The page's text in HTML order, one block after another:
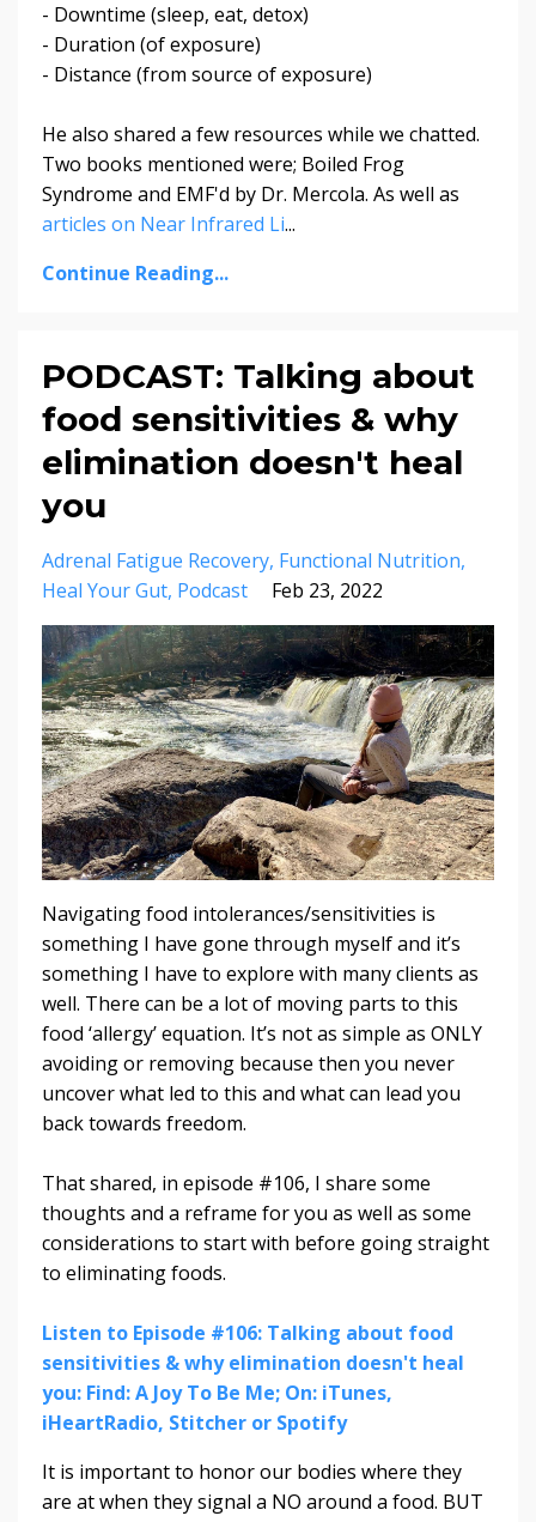
- Downtime (sleep, eat, detox)
- Duration (of exposure)
- Distance (from source of exposure)
He also shared a few resources while we chatted.
Two books mentioned were; Boiled Frog
Syndrome and EMF'd by Dr. Mercola. As well as
articles on Near Infrared Li...
Continue Reading...
PODCAST: Talking about
food sensitivities & why
elimination doesn't heal
you
Adrenal Fatigue Recovery Functional Nutrition
Heal Your Gut Podcast Feb 23, 2022
Navigating food intolerances/sensitivities is
something I have gone through myself and it’s
something I have to explore with many clients as
well. There can be a lot of moving parts to this
food ‘allergy’ equation. It’s not as simple as ONLY
avoiding or removing because then you never
uncover what led to this and what can lead you
back towards freedom.
That shared, in episode #106, I share some
thoughts and a reframe for you as well as some
considerations to start with before going straight
to eliminating foods.
Listen to Episode #106: Talking about food
sensitivities & why elimination doesn't heal
you: Find: A Joy To Be Me; On: iTunes,
iHeartRadio, Stitcher or Spotify
It is important to honor our bodies where they
are at when they signal a NO around a food. BUT